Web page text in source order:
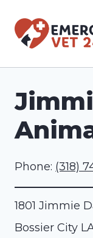
Phone: (318)
1801 Jimmie
Bossier City